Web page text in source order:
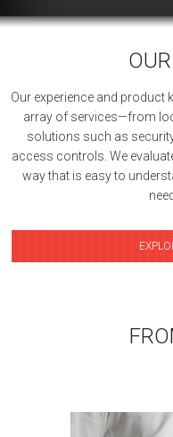
Our experience and product
array of services—from
solutions such as
access controls. We
way that is easy to